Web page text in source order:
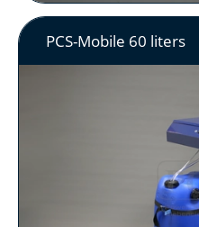
PCS-Mobile 60 liters